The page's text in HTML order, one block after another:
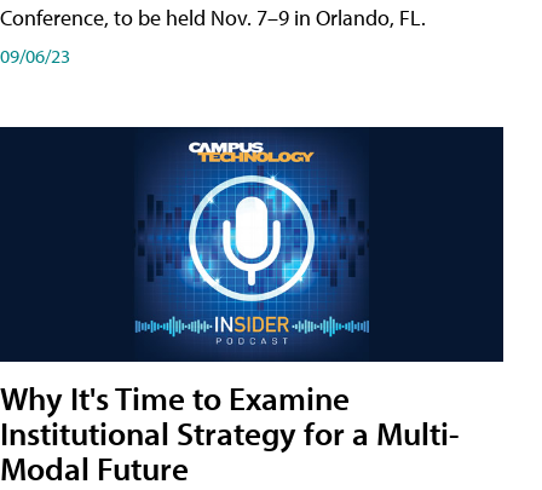
Conference, to be held Nov. 7–9 in Orlando, FL.
09/06/23
Why It's Time to Examine
Institutional Strategy for a Multi-
Modal Future